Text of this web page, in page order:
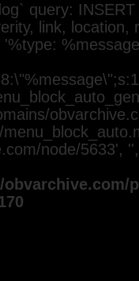
query:
link, location,
node/5633',